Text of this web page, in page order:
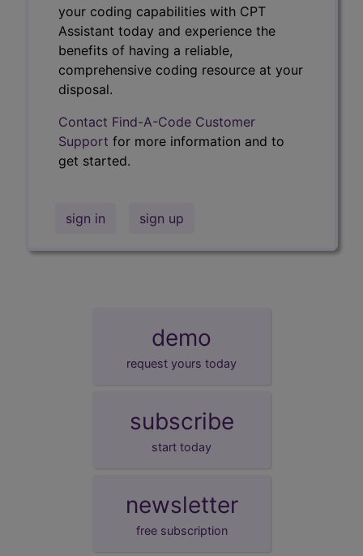
your coding capabilities with CPT
Assistant today and experience the
benefits of having a reliable,
comprehensive coding resource at your
disposal.
Contact Find-A-Code Customer
Support for more information and to
get started.
sign in sign up
demo
request yours today
subscribe
start today
newsletter
free subscription